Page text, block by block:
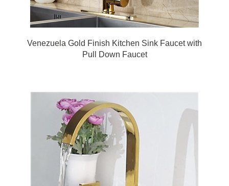
Venezuela Gold Finish Kitchen Sink Faucet with
Pull Down Faucet